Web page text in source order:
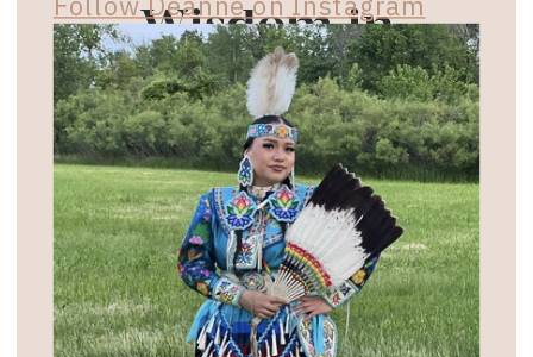
Subscribe for exclusive email updates on
empowering workshops, events, and
retreats. Plus, access enriching podcast
episodes and interviews that merge
ancestral wisdom with modern
practices.
Wisdom in
Your Inbox